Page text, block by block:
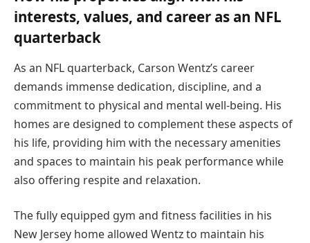
interests, values, and career as an NFL
quarterback
As an NFL quarterback, Carson Wentz’s career
demands immense dedication, discipline, and a
commitment to physical and mental well-being. His
homes are designed to complement these aspects of
his life, providing him with the necessary amenities
and spaces to maintain his peak performance while
also offering respite and relaxation.
The fully equipped gym and fitness facilities in his
New Jersey home allowed Wentz to maintain his